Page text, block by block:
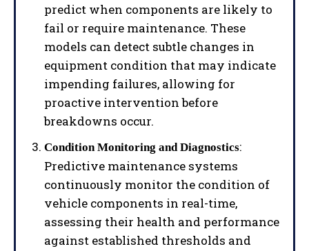
predict when components are likely to
fail or require maintenance. These
models can detect subtle changes in
equipment condition that may indicate
impending failures, allowing for
proactive intervention before
breakdowns occur.
Condition Monitoring and Diagnostics:
Predictive maintenance systems
continuously monitor the condition of
vehicle components in real-time,
assessing their health and performance
against established thresholds and